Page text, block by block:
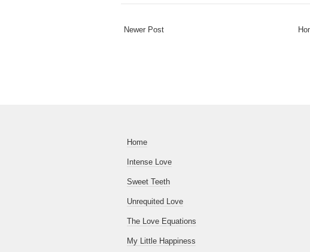
Newer Post
Home
Intense Love
Sweet Teeth
Unrequited Love
The Love Equations
My Little Happiness